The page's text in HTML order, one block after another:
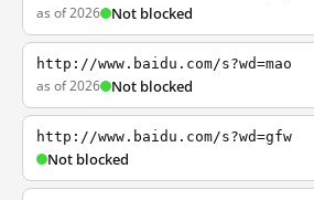
as of 2026 Not blocked
http://www.baidu.com/s?wd=mao
as of 2026 Not blocked
http://www.baidu.com/s?wd=gfw
Not blocked